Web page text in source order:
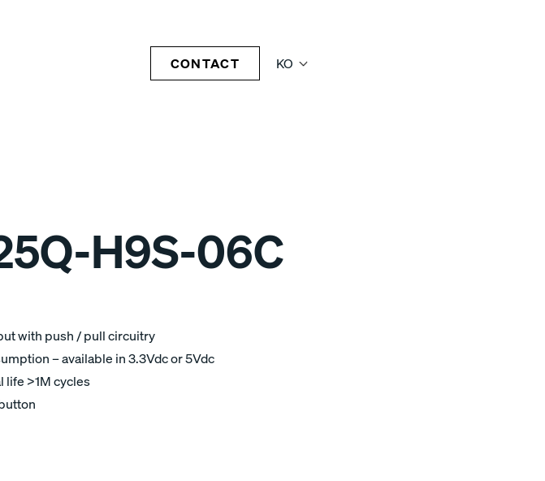
KO
CONTACT
H9S-06C
with push / pull circuitry
– available in 3.3Vdc or 5Vdc
life >1M cycles